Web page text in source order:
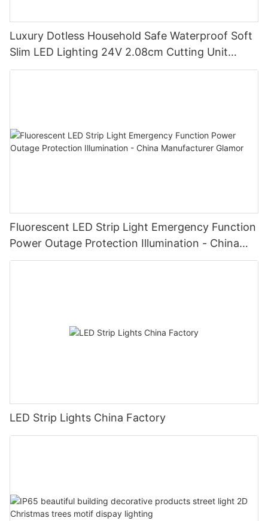
Luxury Dotless Household Safe Waterproof Soft
Slim LED Lighting 24V 2.08cm Cutting Unit
Lighting Factory-
Fluorescent LED Strip Light Emergency Function
Power Outage Protection Illumination - China
Manufacturer Glamor
LED Strip Lights China Factory